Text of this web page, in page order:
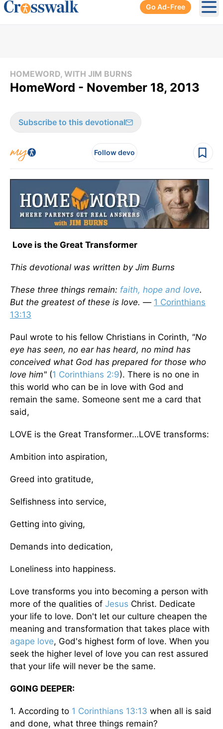
Go Ad-Free
HOMEWORD, WITH JIM BURNS
HomeWord - November 18, 2013
Subscribe to this devotional
Follow devo
Love is the Great Transformer
This devotional was written by Jim Burns
These three things remain: faith, hope and love.
But the greatest of these is love. — 1 Corinthians
13:13
Paul wrote to his fellow Christians in Corinth, "No
eye has seen, no ear has heard, no mind has
conceived what God has prepared for those who
love him" (1 Corinthians 2:9). There is no one in
this world who can be in love with God and
remain the same. Someone sent me a card that
said,
LOVE is the Great Transformer…LOVE transforms:
Ambition into aspiration,
Greed into gratitude,
Selfishness into service,
Getting into giving,
Demands into dedication,
Loneliness into happiness.
Love transforms you into becoming a person with
more of the qualities of Jesus Christ. Dedicate
your life to love. Don't let our culture cheapen the
meaning and transformation that takes place with
agape love, God's highest form of love. When you
seek the higher level of love you can rest assured
that your life will never be the same.
GOING DEEPER:
1. According to 1 Corinthians 13:13 when all is said
and done, what three things remain?